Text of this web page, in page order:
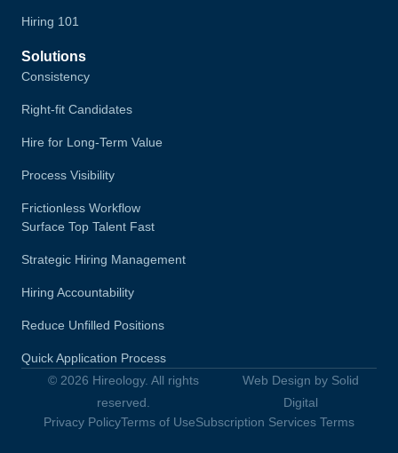
Hiring 101
Solutions
Consistency
Right-fit Candidates
Hire for Long-Term Value
Process Visibility
Frictionless Workflow
Surface Top Talent Fast
Strategic Hiring Management
Hiring Accountability
Reduce Unfilled Positions
Quick Application Process
© 2026 Hireology. All rights
reserved.
Web Design by Solid
Digital
Privacy PolicyTerms of UseSubscription Services Terms